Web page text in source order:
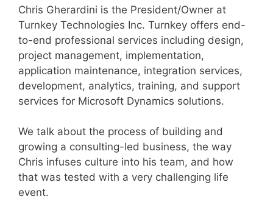
Chris Gherardini is the President/Owner at
Turnkey Technologies Inc. Turnkey offers end-
to-end professional services including design,
project management, implementation,
application maintenance, integration services,
development, analytics, training, and support
services for Microsoft Dynamics solutions.
We talk about the process of building and
growing a consulting-led business, the way
Chris infuses culture into his team, and how
that was tested with a very challenging life
event.